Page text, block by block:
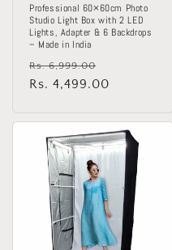
Professional 60×60cm Photo
Studio Light Box with 2 LED
Lights, Adapter & 6 Backdrops
– Made in India
Regular
price
Rs. 6,999.00
price
Rs. 4,499.00